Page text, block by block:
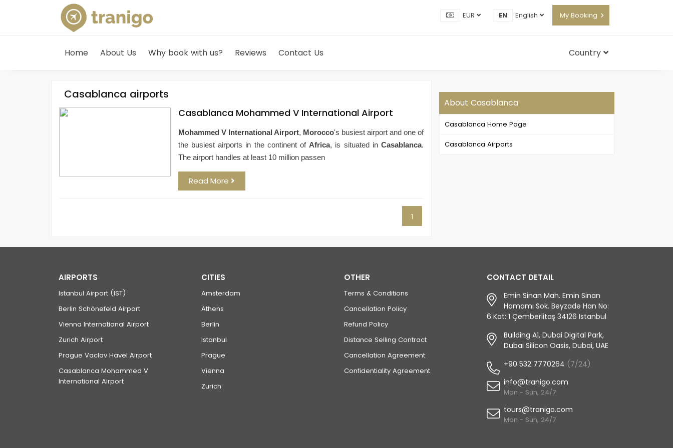
EUR EN English My Booking
Home About Us Why book with us? Reviews Contact Us Country
About Casablanca
Casablanca Home Page
Casablanca Airports
Casablanca airports
Casablanca Mohammed V International Airport
Mohammed V International Airport, Morocco's busiest airport and one of
the busiest airports in the continent of Africa, is situated in Casablanca.
The airport handles at least 10 million passen
Read More
1
AIRPORTS
Istanbul Airport (IST)
Berlin Schönefeld Airport
Vienna International Airport
Zurich Airport
Prague Vaclav Havel Airport
Casablanca Mohammed V
International Airport
CITIES
Amsterdam
Athens
Berlin
Istanbul
Prague
Vienna
Zurich
OTHER
Terms & Conditions
Cancellation Policy
Refund Policy
Distance Selling Contract
Cancellation Agreement
Confidentiality Agreement
CONTACT DETAIL
Emin Sinan Mah. Emin Sinan
Hamamı Sok. Beyzade Han No:
6 Kat: 1 Çemberlitaş 34126 Istanbul
Building A1, Dubai Digital Park,
Dubai Silicon Oasis, Dubai, UAE
+90 532 7770264 (7/24)
info@tranigo.com
Mon - Sun, 24/7
tours@tranigo.com
Mon - Sun, 24/7